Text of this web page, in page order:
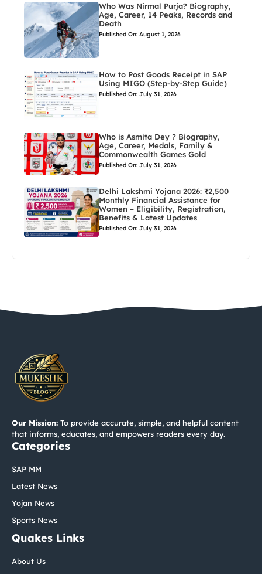
Who Was Nirmal Purja? Biography,
Age, Career, 14 Peaks, Records and
Death
Published On: August 1, 2026
How to Post Goods Receipt in SAP
Using MIGO (Step-by-Step Guide)
Published On: July 31, 2026
Who is Asmita Dey ? Biography,
Age, Career, Medals, Family &
Commonwealth Games Gold
Published On: July 31, 2026
Delhi Lakshmi Yojana 2026: ₹2,500
Monthly Financial Assistance for
Women – Eligibility, Registration,
Benefits & Latest Updates
Published On: July 31, 2026
Our Mission: To provide accurate, simple, and helpful content
that informs, educates, and empowers readers every day.
Categories
SAP MM
Latest News
Yojan News
Sports News
Quakes Links
About Us